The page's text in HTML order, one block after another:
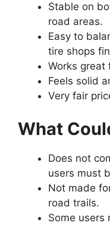
Stable on
road areas.
Easy to
tire shops
Works great
Feels solid
Very fair
What
Does not
users must
Not made
road trails.
Some users